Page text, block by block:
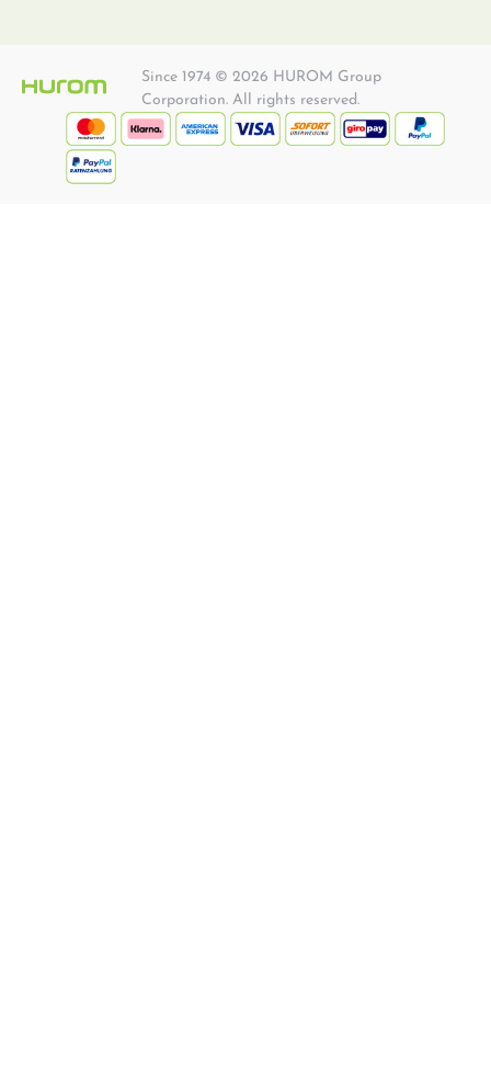
Since 1974 © 2026 HUROM Group
Corporation. All rights reserved.